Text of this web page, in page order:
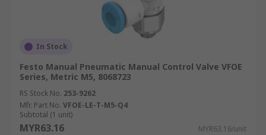
In Stock
Festo Manual Pneumatic Manual Control Valve VFOE
Series, Metric M5, 8068723
RS Stock No. 253-9262
Mfr. Part No. VFOE-LE-T-M5-Q4
Subtotal (1 unit)
MYR63.16 MYR63.16/unit